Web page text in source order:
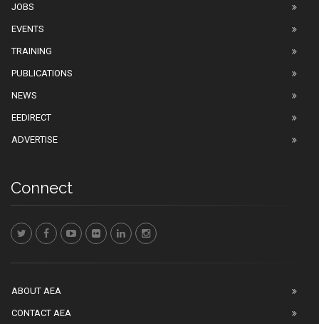
JOBS
EVENTS
TRAINING
PUBLICATIONS
NEWS
EEDIRECT
ADVERTISE
Connect
ABOUT AEA
CONTACT AEA